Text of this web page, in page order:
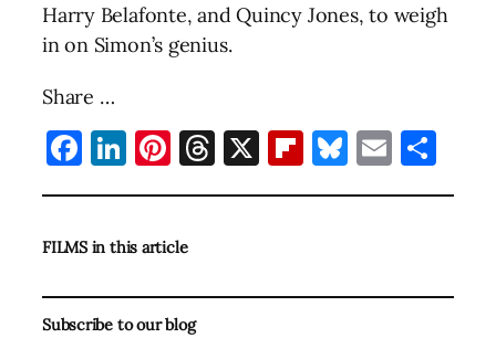
Harry Belafonte, and Quincy Jones, to weigh
in on Simon’s genius.
Share …
Facebook
LinkedIn
Pinterest
Threads
X Flipboard
Bluesky
Email
FILMS in this article
Subscribe to our blog